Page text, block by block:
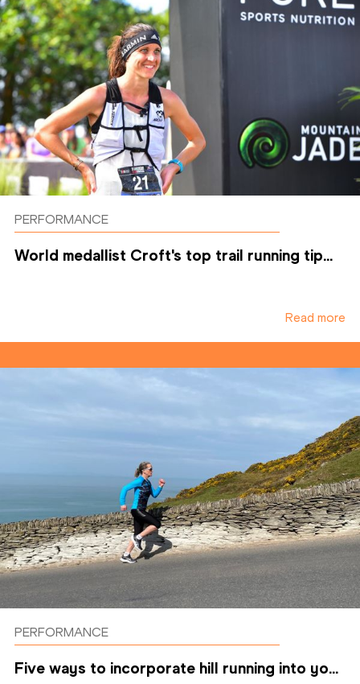
PERFORMANCE
World medallist Croft's top trail running tip...
Read more
PERFORMANCE
Five ways to incorporate hill running into yo...